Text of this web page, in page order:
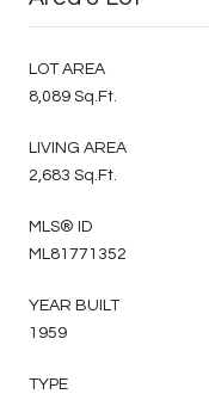
LOT AREA
8,089 Sq.Ft.
LIVING AREA
2,683 Sq.Ft.
MLS® ID
ML81771352
YEAR BUILT
1959
TYPE